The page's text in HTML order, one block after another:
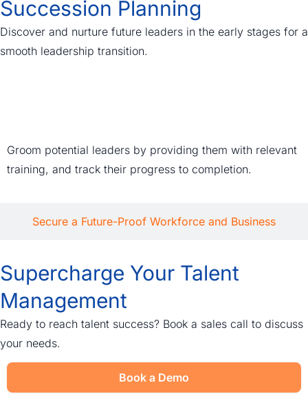
Succession Planning
Discover and nurture future leaders in the early stages for a
smooth leadership transition.
Secure a Future-Proof Workforce and Business
Groom potential leaders by providing them with relevant
training, and track their progress to completion.
Supercharge Your Talent
Management
Ready to reach talent success? Book a sales call to discuss
your needs.
Book a Demo